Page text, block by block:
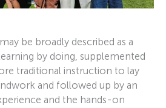
be broadly described as a
by doing, supplemented
traditional instruction to lay
and followed up by an
and the hands-on